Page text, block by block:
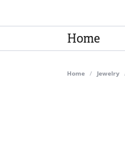
Home
Home Jewelry